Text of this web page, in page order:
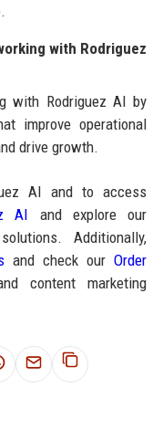
with Rodriguez
with Rodriguez AI by
improve operational
drive growth.
AI and to access
AI and explore our
Additionally,
and check ourOrder
content marketing